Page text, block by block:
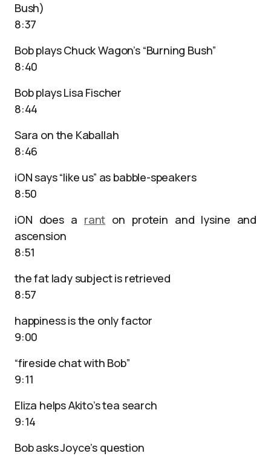
Bush)
8:37
Bob plays Chuck Wagon’s “Burning Bush”
8:40
Bob plays Lisa Fischer
8:44
Sara on the Kaballah
8:46
iON says “like us” as babble-speakers
8:50
iON does a rant on protein and lysine and
ascension
8:51
the fat lady subject is retrieved
8:57
happiness is the only factor
9:00
“fireside chat with Bob”
9:11
Eliza helps Akito’s tea search
9:14
Bob asks Joyce’s question